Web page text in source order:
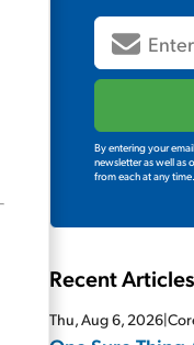
By entering your
newsletter as well as
from each at any time.
Recent Articles
Thu, Aug 6, 2026|